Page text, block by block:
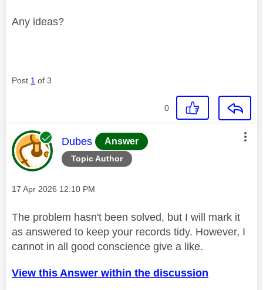
Any ideas?
Post 1 of 3
0
Topic Author
This message was authored by:
Dubes Answer
Message posted on
‎17 Apr 2026 12:10 PM
The problem hasn't been solved, but I will mark it
as answered to keep your records tidy. However, I
cannot in all good conscience give a like.
View this Answer within the discussion